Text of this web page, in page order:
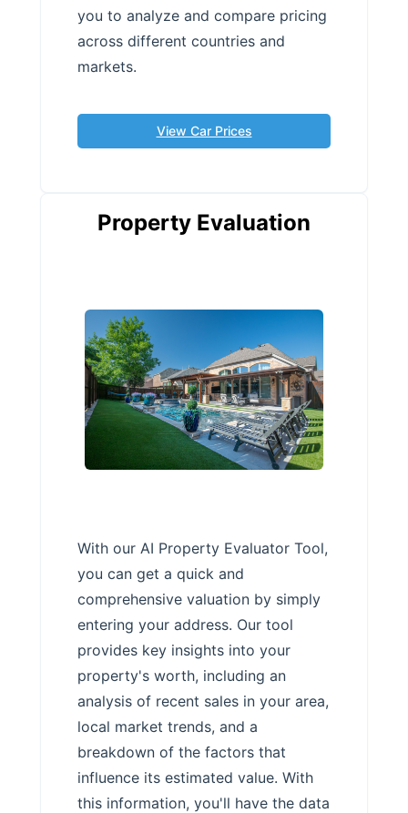
you to analyze and compare pricing
across different countries and
markets.
View Car Prices
Property Evaluation
With our AI Property Evaluator Tool,
you can get a quick and
comprehensive valuation by simply
entering your address. Our tool
provides key insights into your
property's worth, including an
analysis of recent sales in your area,
local market trends, and a
breakdown of the factors that
influence its estimated value. With
this information, you'll have the data